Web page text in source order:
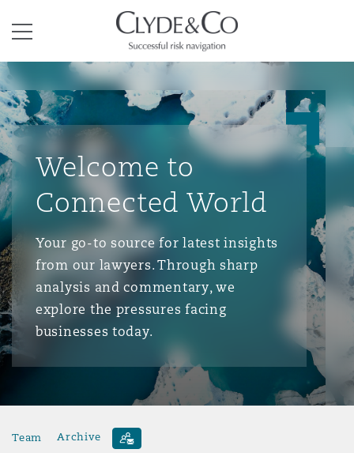
Menu
Clyde & Co.
Welcome to
Connected World
Your go-to source for latest insights
from our lawyers. Through sharp
analysis and commentary, we
explore the pressures facing
businesses today.
Team Archive